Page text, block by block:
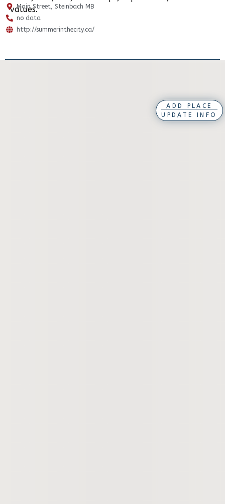
values.
Main Street, Steinbach MB
no data
http://summerinthecity.ca/
ADD PLACE
UPDATE INFO